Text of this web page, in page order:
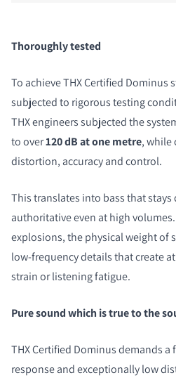
Thoroughly tested
To achieve THX Certified Dominus
subjected to rigorous testing
THX engineers subjected the
to over120 dB at one metre, while
distortion, accuracy and control.
This translates into bass that stays
authoritative even at high
explosions, the physical weight of
low-frequency details that create
strain or listening fatigue.
Pure sound which is true to the
THX Certified Dominus demands
response and exceptionally low